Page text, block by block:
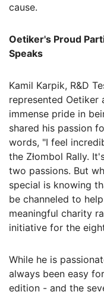
cause.
Oetiker's Proud
Speaks
Kamil Karpik, R&D
represented Oetiker
immense pride in
shared his passion
words, "I feel
the Złombol Rally.
two passions. But
special is knowing
be channeled to
meaningful charity
initiative for the
While he is
always been easy
edition - and the